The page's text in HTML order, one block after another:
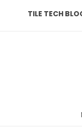
TILE TECH